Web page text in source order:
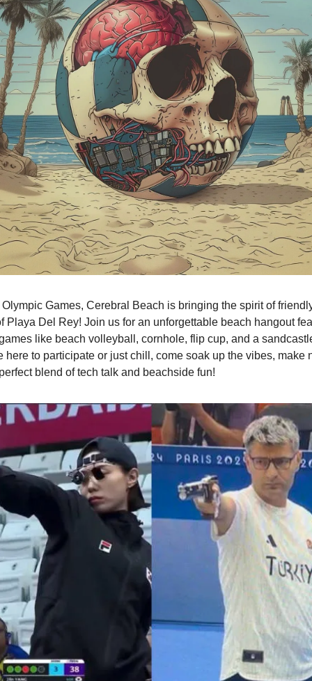
Games, Cerebral Beach is bringing the spirit of
Playa Del Rey! Join us for an unforgettable beach hangout
like beach volleyball, cornhole, flip cup, and a
here to participate or just chill, come soak up the vibes, make
blend of tech talk and beachside fun!